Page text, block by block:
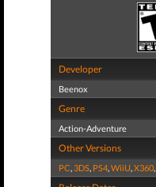
Developer
Beenox
Genre
Action-Adventure
Other Versions
PC,3DS, PS4,WiiU,X360,